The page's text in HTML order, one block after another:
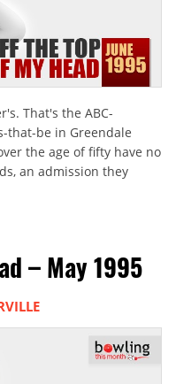
That's the ABC-
that-be in Greendale
the age of fifty have no
an admission they
– May 1995